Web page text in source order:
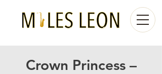
Crown Princess –